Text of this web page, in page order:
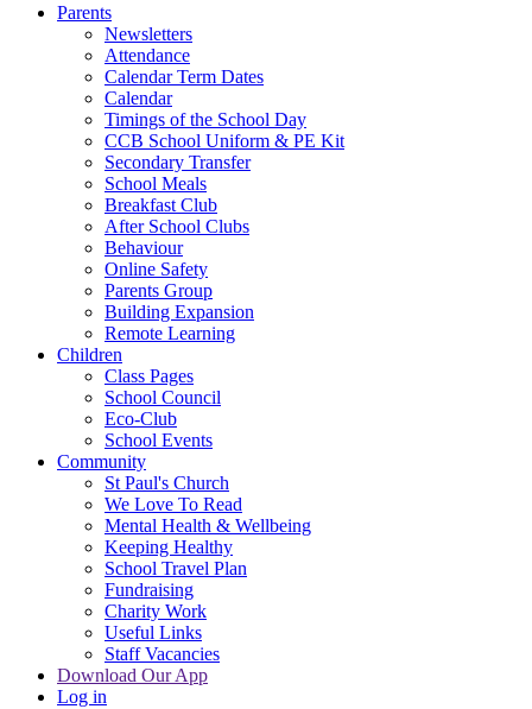
Parents
Newsletters
Attendance
Calendar Term Dates
Calendar
Timings of the School Day
CCB School Uniform & PE Kit
Secondary Transfer
School Meals
Breakfast Club
After School Clubs
Behaviour
Online Safety
Parents Group
Building Expansion
Remote Learning
Children
Class Pages
School Council
Eco-Club
School Events
Community
St Paul's Church
We Love To Read
Mental Health & Wellbeing
Keeping Healthy
School Travel Plan
Fundraising
Charity Work
Useful Links
Staff Vacancies
Download Our App
Log in